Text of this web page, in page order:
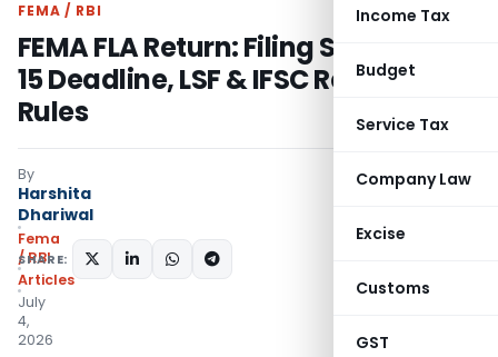
Income Tax
Budget
Service Tax
Company Law
Excise
Customs
GST
FEMA / RBI
FEMA FLA Return: Filing Scope, July
15 Deadline, LSF & IFSC Reporting
Rules
By
Harshita
Dhariwal
Fema
/ RBI
Articles
July
4,
2026
SHARE: